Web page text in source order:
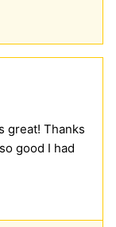
great! Thanks
good I had